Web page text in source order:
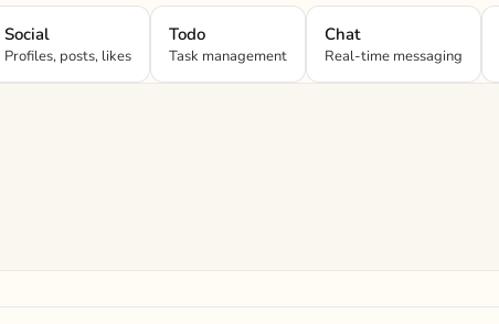
Social
Profiles, posts, likes
Todo
Task management
Chat
Real-time messaging